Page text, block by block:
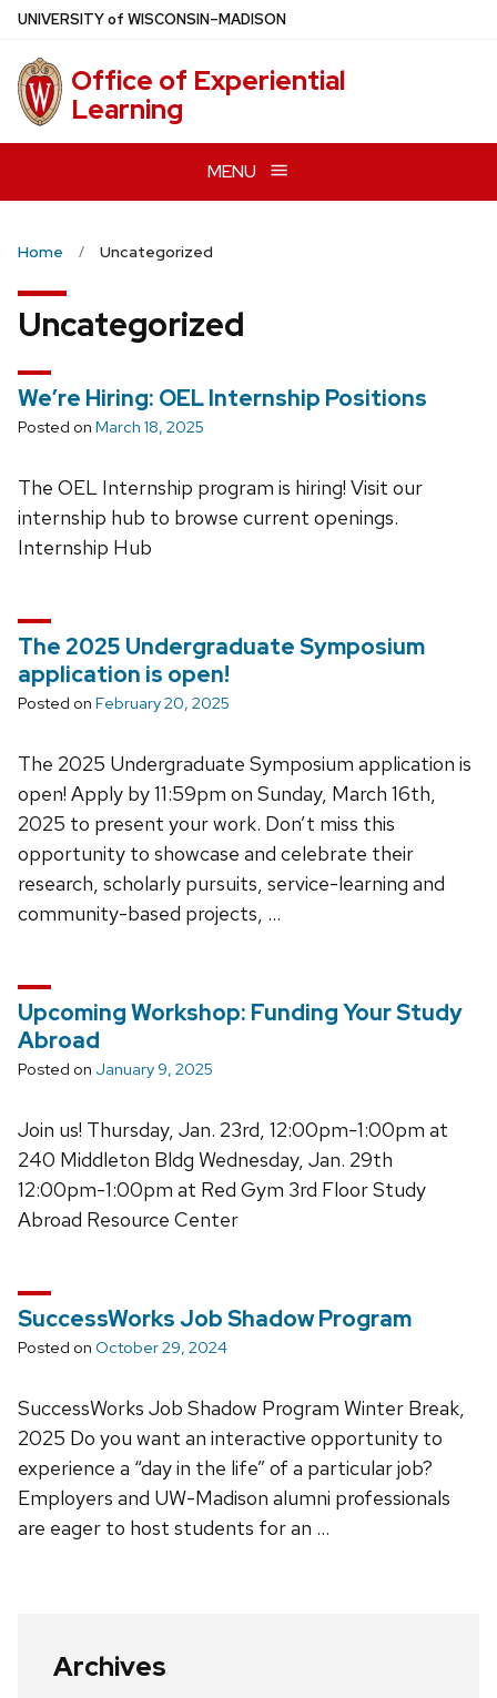
Skip
main
content
UNIVERSITYof WISCONSIN–MADISON
Office of Experiential
Learning
MENU
Home Uncategorized
Uncategorized
We’re Hiring: OEL Internship Positions
Posted on March 18, 2025
The OEL Internship program is hiring! Visit our
internship hub to browse current openings.
Internship Hub
The 2025 Undergraduate Symposium
application is open!
Posted on February 20, 2025
The 2025 Undergraduate Symposium application is
open! Apply by 11:59pm on Sunday, March 16th,
2025 to present your work. Don’t miss this
opportunity to showcase and celebrate their
research, scholarly pursuits, service-learning and
community-based projects, …
Upcoming Workshop: Funding Your Study
Abroad
Posted on January 9, 2025
Join us! Thursday, Jan. 23rd, 12:00pm-1:00pm at
240 Middleton Bldg Wednesday, Jan. 29th
12:00pm-1:00pm at Red Gym 3rd Floor Study
Abroad Resource Center
SuccessWorks Job Shadow Program
Posted on October 29, 2024
SuccessWorks Job Shadow Program Winter Break,
2025 Do you want an interactive opportunity to
experience a “day in the life” of a particular job?
Employers and UW-Madison alumni professionals
are eager to host students for an …
Archives